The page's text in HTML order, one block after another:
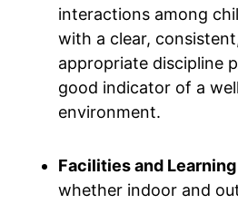
interactions among
with a clear,
appropriate discipline
good indicator of a
environment.
Facilities and
whether indoor and